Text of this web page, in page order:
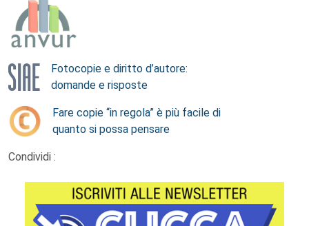
Fotocopie e diritto d’autore:
domande e risposte
Fare copie “in regola” è più facile di
quanto si possa pensare
Condividi :